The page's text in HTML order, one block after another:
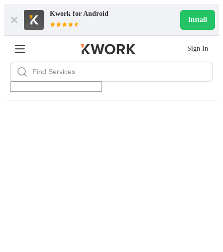
Kwork for Android
Install
Sign In